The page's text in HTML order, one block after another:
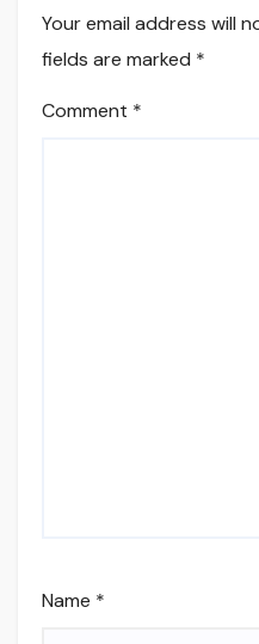
Your email address will
fields are marked *
Comment *
Name *